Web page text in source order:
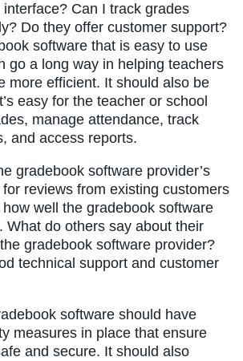
Can I track grades
Do they offer customer support?
software that is easy to use
go a long way in helping teachers
more efficient. It should also be
easy for the teacher or school
manage attendance, track
and access reports.
gradebook software provider’s
reviews from existing customers
well the gradebook software
What do others say about their
gradebook software provider?
technical support and customer
software should have
measures in place that ensure
and secure. It should also